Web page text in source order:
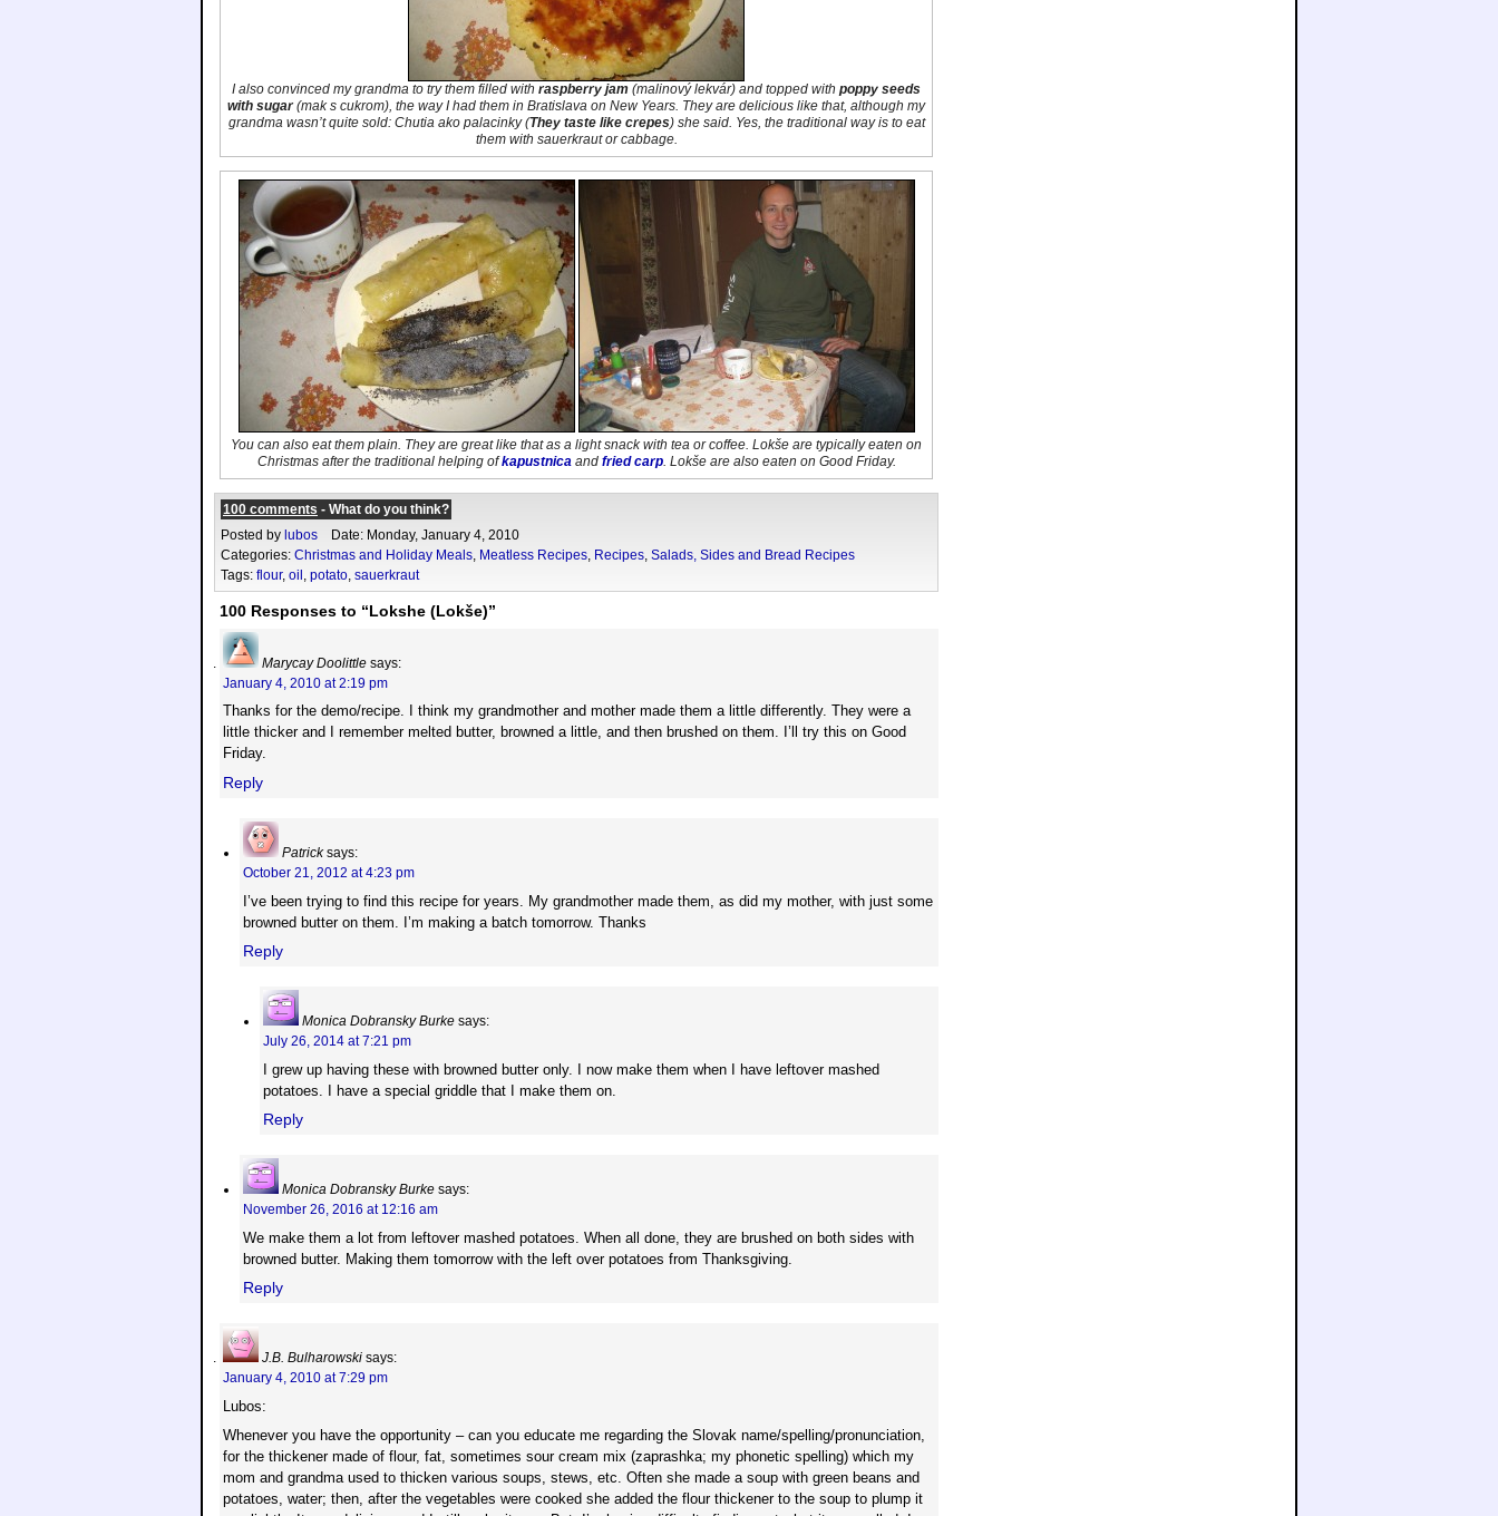
I also convinced my grandma to try them filled with raspberry jam (malinový lekvár) and topped with poppy seeds
with sugar(mak s cukrom), the way I had them in Bratislava on New Years. They are delicious like that, although my
grandma wasn’t quite sold: Chutia ako palacinky(They taste like crepes) she said. Yes, the traditional way is to eat
them with sauerkraut or cabbage.
You can also eat them plain. They are great like that as a light snack with tea or coffee. Lokše are typically eaten on
Christmas after the traditional helping ofkapustnicaand fried carp. Lokše are also eaten on Good Friday.
100 comments - What do you think?
Posted by lubos Date: Monday, January 4, 2010
Categories: Christmas and Holiday Meals, Meatless Recipes, Recipes, Salads, Sides and Bread Recipes
Tags: flour, oil , potato, sauerkraut
100 Responses to “Lokshe (Lokše)”
Marycay Doolittle says:
January 4, 2010 at 2:19 pm
Thanks for the demo/recipe. I think my grandmother and mother made them a little differently. They were a
little thicker and I remember melted butter, browned a little, and then brushed on them. I’ll try this on Good
Friday.
Reply
Patrick says:
October 21, 2012 at 4:23 pm
I’ve been trying to find this recipe for years. My grandmother made them, as did my mother, with just some
browned butter on them. I’m making a batch tomorrow. Thanks
Reply
Monica Dobransky Burke says:
July 26, 2014 at 7:21 pm
I grew up having these with browned butter only. I now make them when I have leftover mashed
potatoes. I have a special griddle that I make them on.
Reply
Monica Dobransky Burke says:
November 26, 2016 at 12:16 am
We make them a lot from leftover mashed potatoes. When all done, they are brushed on both sides with
browned butter. Making them tomorrow with the left over potatoes from Thanksgiving.
Reply
J.B. Bulharowski says:
January 4, 2010 at 7:29 pm
Lubos:
Whenever you have the opportunity – can you educate me regarding the Slovak name/spelling/pronunciation,
for the thickener made of flour, fat, sometimes sour cream mix (zaprashka; my phonetic spelling) which my
mom and grandma used to thicken various soups, stews, etc. Often she made a soup with green beans and
potatoes, water; then, after the vegetables were cooked she added the flour thickener to the soup to plump it